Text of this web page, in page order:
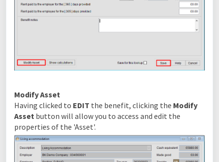
Modify Asset
Having clicked to EDIT the benefit, clicking the Modify
Asset button will allow you to access and edit the
properties of the 'Asset'.